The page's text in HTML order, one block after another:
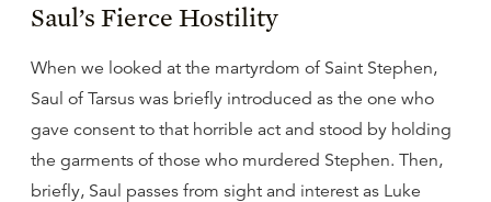
Saul’s Fierce Hostility
When we looked at the martyrdom of Saint Stephen,
Saul of Tarsus was briefly introduced as the one who
gave consent to that horrible act and stood by holding
the garments of those who murdered Stephen. Then,
briefly, Saul passes from sight and interest as Luke